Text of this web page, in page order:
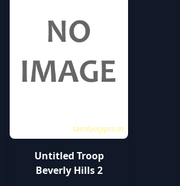
tamilyogipro.in
Untitled Troop
Beverly Hills 2